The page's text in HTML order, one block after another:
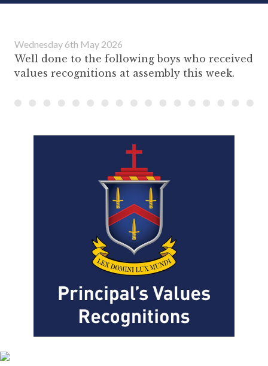
Wednesday 6th May 2026
Well done to the following boys who received
values recognitions at assembly this week.